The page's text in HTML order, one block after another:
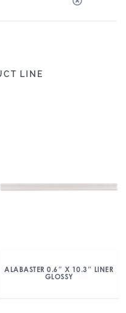
LINE
ALABASTER 0.6″ X 10.3″ LINER
GLOSSY